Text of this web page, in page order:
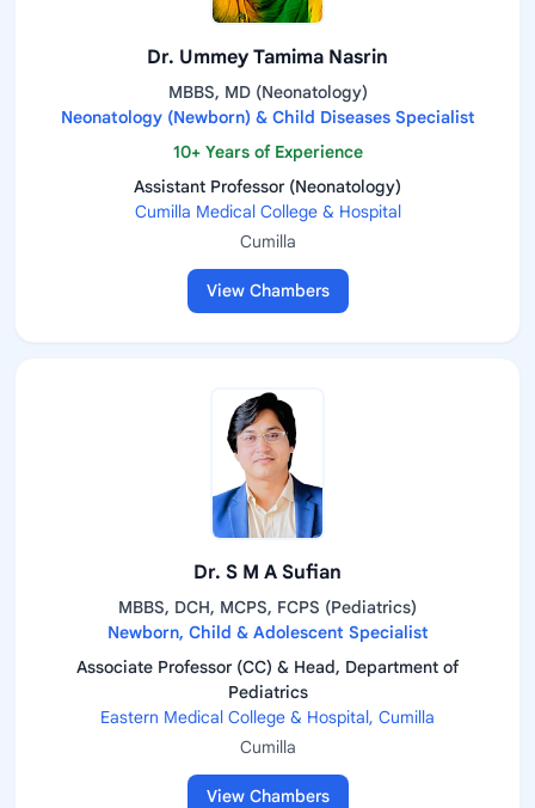
Dr. Ummey Tamima Nasrin
MBBS, MD (Neonatology)
Neonatology (Newborn) & Child Diseases Specialist
10+ Years of Experience
Assistant Professor (Neonatology)
Cumilla Medical College & Hospital
Cumilla
View Chambers
Dr. S M A Sufian
MBBS, DCH, MCPS, FCPS (Pediatrics)
Newborn, Child & Adolescent Specialist
Associate Professor (CC) & Head, Department of
Pediatrics
Eastern Medical College & Hospital, Cumilla
Cumilla
View Chambers